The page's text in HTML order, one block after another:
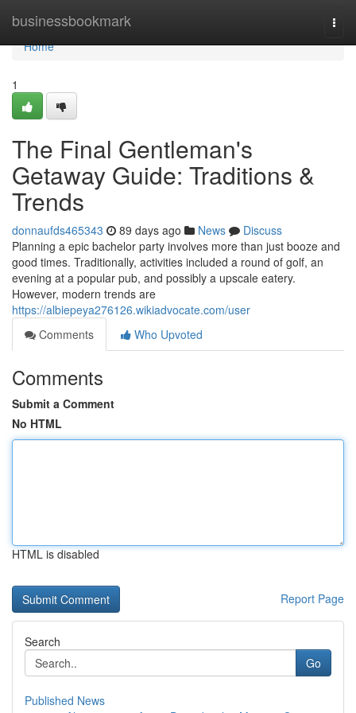
businessbookmark
Home
Home
1
The Final Gentleman's
Getaway Guide: Traditions &
Trends
donnaufds465343 89 days ago News
Discuss
Planning a epic bachelor party involves more than just booze and
good times. Traditionally, activities included a round of golf, an
evening at a popular pub, and possibly a upscale eatery.
However, modern trends are
https://albiepeya276126.wikiadvocate.com/user
Comments
Who Upvoted
Comments
Submit a Comment
No HTML
HTML is disabled
Report Page
Search
Go
Published News